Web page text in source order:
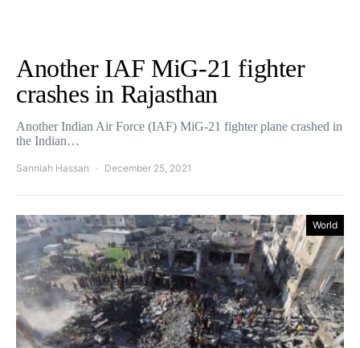
Another IAF MiG-21 fighter
crashes in Rajasthan
Another Indian Air Force (IAF) MiG-21 fighter plane crashed in
the Indian…
Sanniah Hassan December 25, 2021
World